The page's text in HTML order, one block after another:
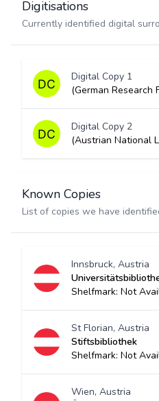
Digitisations
Currently identified digital
Digital Copy 1
(German Research
Digital Copy 2
(Austrian National
Known Copies
List of copies we have
Innsbruck, Austria
Shelfmark: Not
St Florian, Austria
Stiftsbibliothek
Shelfmark: Not
Wien, Austria